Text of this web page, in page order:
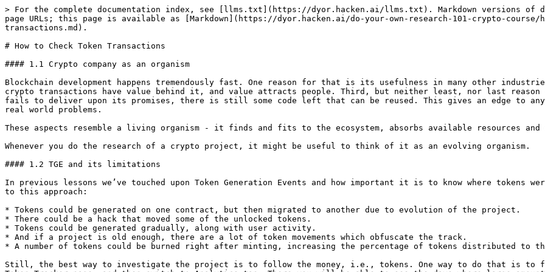
> For the complete documentation index, see [llms.txt](https://dyor.hacken.ai/llms.txt). Markdown versions of documentation pages are available by appending `.md` to page URLs; this page is available as [Markdown](https://dyor.hacken.ai/do-your-own-research-101-crypto-course/how-to-evaluate-crypto-projects/how-to-check-token-transactions.md).

# How to Check Token Transactions

#### 1.1 Crypto company as an organism

Blockchain development happens tremendously fast. One reason for that is its usefulness in many other industries like finance, art or supply chain. Another reason - crypto transactions have value behind it, and value attracts people. Third, but neither least, nor last reason - most of it is open source code. Whenever a project fails to deliver upon its promises, there is still some code left that can be reused. This gives an edge to any developer who likes to try their skills in solving real world problems.

These aspects resemble a living organism - it finds and fits to the ecosystem, absorbs available resources and creates offspring that lock in useful mutations.

Whenever you do the research of a crypto project, it might be useful to think of it as an evolving organism.

#### 1.2 TGE and its limitations

In previous lessons we’ve touched upon Token Generation Events and how important it is to know where tokens were allocated. However, there are a number of limitations to this approach:

* Tokens could be generated on one contract, but then migrated to another due to evolution of the project.
* There could be a hack that moved some of the unlocked tokens.
* Tokens could be generated gradually, along with user activity.
* And if a project is old enough, there are a lot of token movements which obfuscate the track.
* A number of tokens could be burned right after minting, increasing the percentage of tokens distributed to the participants

Still, the best way to investigate the project is to follow the money, i.e., tokens. One way to do that is to follow large transactions. To do that, you can go to a Token Tracker page, and then switch to Analytics tap. There you will be able to see the days where large amounts of tokens were moved, and search for these specific transactions.

![](https://lh5.googleusercontent.com/Z5JwUW8h7laqGu8pxYs6YKi20g4fmX4s0RRA5yhN8s3gzrzuJ_mNB-3pNgYwIntvF0ssDxa1Pl0MFZ8kkm7l8x5RNe4cyCC-alpUaiEliZRy2vGwTIEsXeXImyUc38S0M7ROfPe_d-EtCE0BYEy9PFo)

#### 1.3 Follow the money

The lifecycle of tokens may start with the Big Bang (TGE), or through a continuous minting process (inflation). Understanding the source of token creation is important to understand the current state of tokenomics.

Whenever tokens are minted in bulk, they often go to a smart contract deployer. In this case our job is to trace where the contract deployer sent tokens later.

Example:

![](https://lh6.googleusercontent.com/kXwd5P6iiTs25jCOGF-0FM5lTED6qnUbR5od2-iFZarvsUseLlTJi071CRPLJgIfXicSNXrb9LPFGy8iR9J-7812aN-TRTkrVfBGi7tfVAP1FLsvyNPqnxB33m1qUPJJw7UHL286IGdddnClNnCwOqQ)

#### 1.4 Breadcrumbs

In order to follow all transactions that have been done by the smart contract deployer, it can be beneficial to see them in another tool.

Go to <https://www.breadcrumbs.app/> , choose a type of token you would like to follow (in our case it’s UMA, an ERC20 token), enter its smart contract address, and then copy the address of a deployer into the Breadcrumbs app.

Here you will be able to visualize all transactions made by an address, and follow the path of UMA tokens to the current holders.

![](https://lh6.googleusercontent.com/cUEXN0bdOQZE0Nl-XNpROzPc0CsHlhtGI3McL0xLPSAa9Z1WaYaKgP9wuHZ2MdWCthUHock2R_GyBxMbfNCVx44NMLx4K_7xeYHIu8ZGlE1bYyD1w4Exz8HiG29aKcGPvgpxvdHcckYGDHYx_yZRyVg)

![](https://lh6.googleusercontent.com/f3mwCUF8nXXuI1IMclzzAY7v3KJjBtM07XU6HpnAezcbNORpxqMj8Ki86cOdpqROGg63-JwjkXYOiZmo1WuKdKTsCSpCTfpMFYNpwxMDAejmGHC7RyAeuI8aSnyuVKtkXYbsAnw5y_NcdmUFXws7bFg)

![](https://lh5.googleusercontent.com/UaEmrklNPPIQ99ZCyWAFjXm5FNjoFRkXiiImzqGOEGalp4PXZGFRzG7s34Yfq7_b1snIgWwG6Q76Rnfy7ppxXSkbqukqSmpDf7E9nSZrnEOLYtZ78Jh2TyA6mSJh-pdnCpvqb1AuxBLgauzdxQa9Sms)

![](https://lh4.googleusercontent.com/PrlgztcVXceJjZUa2cqWx98ewjBRax8wJ5qX5arNNH5aS8kWdHCcq9rOPWlFrItW3_T0M5_eoNzxoPt1FEM2eP5DfagBVKL8weK9a3Qp8DyZ6gwf4RJUUESF6CT1wufSmcBYB3DPY2n5G4jSQbXnIUY)

At this point, our goal is to follow the token to today’s top holders.

#### 2.1 Token holders and already existing labels

As you browse through the list of current token holders, you might notice that some of the addresses have already been labeled.

* <https://etherscan.io/token/0x6810e776880c02933d47db1b9fc05908e5386b96#balances> \* Example:

![](https://lh4.googleusercontent.com/gnBl7KwrafWsD66dKa1vOr49uq5XuZy_8KFoXDYL0TsOyGtUVPZK-8ooAhqvoK25S1zWIiJYr88n3tqGjgVCOq6aDE1tmHAvnBHQ50LBpNwGP4TJg4FgaKxU48RHzbP549mnJ4HL6NrWrisgZLY9xL4)

![](https://lh3.googleusercontent.com/lGFtN9ibzOQw10CXYDGNx7H-ki4P96_FGkaKbrvvCL0Z7CbgZP3JF8x8ptAk4fcLph92PjelS7tAaELqlTJNqJ2ZPjuXK8dMacTfPnuIz8Yw9YEnWktC6XXmOCZToU5dDRWXRkIfDA1BF6bvZ0neKOo)

Considering the vastness of data on blockchains and the expanding nature of crypto projects, labels make the lives of regular users much easier. However, it's done by the same regular users, and is an example of how people can bring public good into the industry.

Imagine how straightforward blockchain research could have been if all major token holders are labeled in the same manner. This is where your effort can really scale up and help millions of people.

#### 2.2 Principles of labeling

In the example above there is a pattern of which addresses are labeled, and which aren’t. Two of most commonly labeled types of addresses are those which belong to the team and exchanges. Usually these are the biggest token holders, and it is of utmost importance to know whom they belong to.

Another set of addresses that is labeled are exploiters. Whenever a hack happens, it is a priority to identify the wallet of an attacker and label it for further monitoring. Here are some examples:

![](https://lh6.googleusercontent.com/4sr26QTez32C1oKZ_ghyfbPpVp_BVRcD5CTOgQ5QLFqnXjuQ8i0pmRtNOJQFbIIss5ldQ1-uIjisHPefri4LprohqglfyHR5qKKV3UvbXe9AyBZCgiJ7uNDOSJ8M8EnC6Ldo66jV7pT3olgN7JriEGQ)

* \*<https://etherscan.io/address/0x07e02088d68229300ae503395c6536f09179dc3e> \*\*
* \*<https://etherscan.io/address/0xe74b28c2eae8679e3ccc3a94d5d0de83ccb84705> \*\*

The best thing is that now you can search for these exploiters in Breadcrumbs app as well.

![](https://lh3.googleusercontent.com/LPIWgpDNyZcu8nbz9BZ7-